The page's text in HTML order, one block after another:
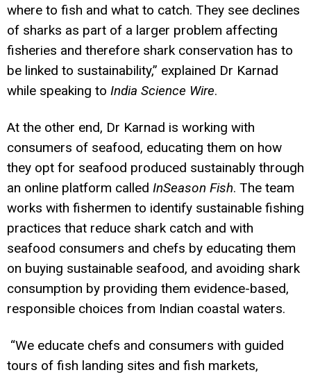
where to fish and what to catch. They see declines
of sharks as part of a larger problem affecting
fisheries and therefore shark conservation has to
be linked to sustainability,” explained Dr Karnad
while speaking to India Science Wire.
At the other end, Dr Karnad is working with
consumers of seafood, educating them on how
they opt for seafood produced sustainably through
an online platform called InSeason Fish. The team
works with fishermen to identify sustainable fishing
practices that reduce shark catch and with
seafood consumers and chefs by educating them
on buying sustainable seafood, and avoiding shark
consumption by providing them evidence-based,
responsible choices from Indian coastal waters.
“We educate chefs and consumers with guided
tours of fish landing sites and fish markets,